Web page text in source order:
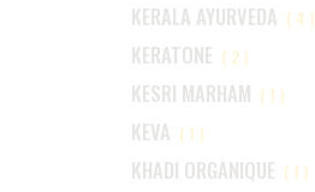
KERALA AYURVEDA (4)
KERATONE (2)
KESRI MARHAM (1)
KEVA (1)
KHADI ORGANIQUE (1)